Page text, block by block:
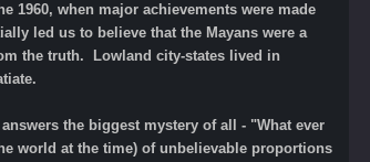
1960, when major achievements were made
led us to believe that the Mayans were a
the truth. Lowland city-states lived in
the biggest mystery of all - "What ever
world at the time) of unbelievable proportions